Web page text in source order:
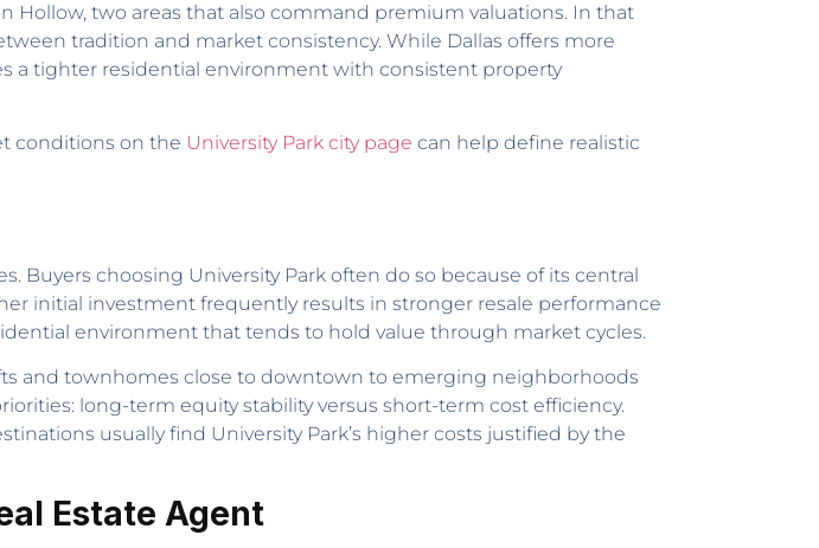
Hollow, two areas that also command premium valuations. In that
tradition and market consistency. While Dallas offers more
a tighter residential environment with consistent property
conditions on the University Park city page can help define realistic
choosing University Park often do so because of its central
initial investment frequently results in stronger resale performance
environment that tends to hold value through market cycles.
and townhomes close to downtown to emerging neighborhoods
long-term equity stability versus short-term cost efficiency.
usually find University Park’s higher costs justified by the
Estate Agent